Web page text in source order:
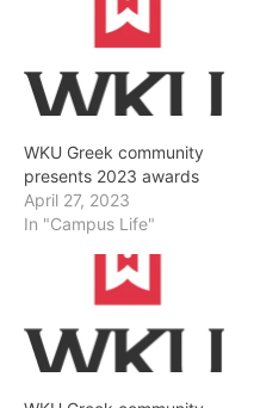
WKU Greek community
presents 2023 awards
April 27, 2023
In "Campus Life"